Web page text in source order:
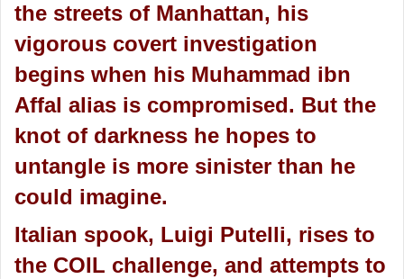
the streets of Manhattan, his
vigorous covert investigation
begins when his Muhammad ibn
Affal alias is compromised. But the
knot of darkness he hopes to
untangle is more sinister than he
could imagine.
Italian spook, Luigi Putelli, rises to
the COIL challenge, and attempts to